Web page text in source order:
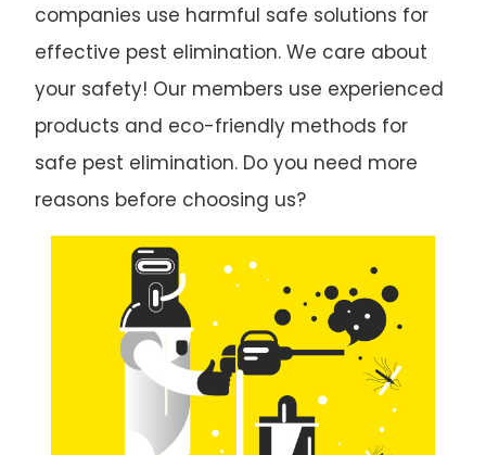
companies use harmful safe solutions for
effective pest elimination. We care about
your safety! Our members use experienced
products and eco-friendly methods for
safe pest elimination. Do you need more
reasons before choosing us?